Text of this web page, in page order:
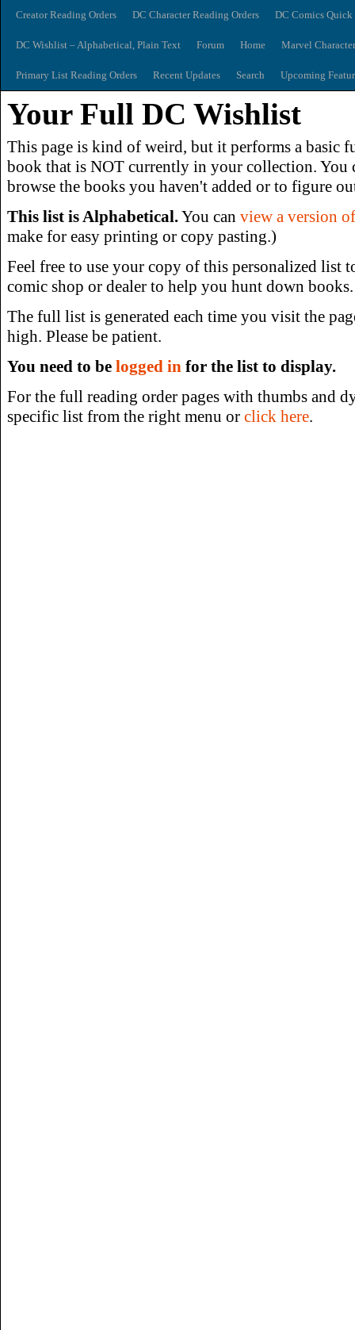
Creator Reading Orders DC Character Reading Orders DC Comics
DC Wishlist – Alphabetical, Plain Text Forum Home Marvel
Primary List Reading Orders Recent Updates Search Upcoming
Your Full DC Wishlist
This page is kind of weird, but it performs a basic
book that is NOT currently in your collection. You
browse the books you haven't added or to figure
This list is Alphabetical.You can view a version
make for easy printing or copy pasting.)
Feel free to use your copy of this personalized list
comic shop or dealer to help you hunt down books.
The full list is generated each time you visit the
high. Please be patient.
You need to be logged in for the list to display.
For the full reading order pages with thumbs and
specific list from the right menu or click here.